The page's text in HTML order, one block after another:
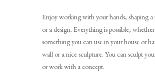
Enjoy working with your hands, shaping
or a design. Everything is possible, whether
something you can use in your house or
wall or a nice sculpture. You can sculpt
or work with a concept.